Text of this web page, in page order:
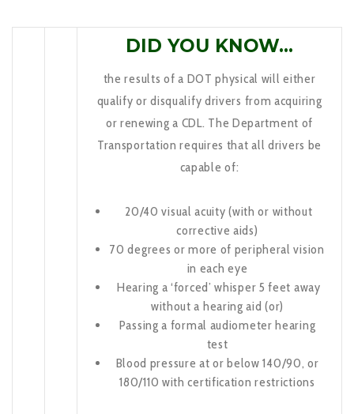
DID YOU KNOW…
the results of a DOT physical will either
qualify or disqualify drivers from acquiring
or renewing a CDL. The Department of
Transportation requires that all drivers be
capable of:
20/40 visual acuity (with or without
corrective aids)
70 degrees or more of peripheral vision
in each eye
Hearing a ‘forced’ whisper 5 feet away
without a hearing aid (or)
Passing a formal audiometer hearing
test
Blood pressure at or below 140/90, or
180/110 with certification restrictions